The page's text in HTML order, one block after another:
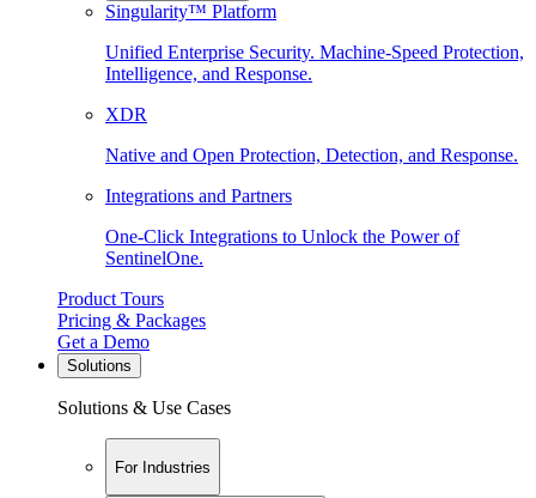
Singularity™ Platform
Unified Enterprise Security. Machine-Speed Protection,
Intelligence, and Response.
XDR
Native and Open Protection, Detection, and Response.
Integrations and Partners
One-Click Integrations to Unlock the Power of
SentinelOne.
Product Tours
Pricing & Packages
Get a Demo
Solutions
Solutions & Use Cases
For Industries